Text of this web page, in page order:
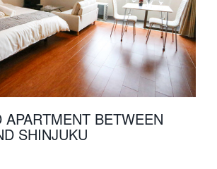
APARTMENT BETWEEN
SHINJUKU